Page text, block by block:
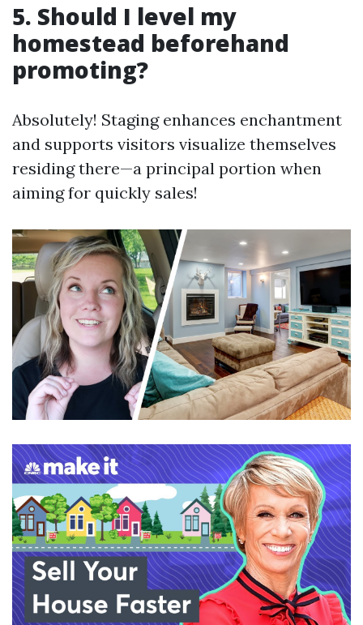
5. Should I level my
homestead beforehand
promoting?
Absolutely! Staging enhances enchantment
and supports visitors visualize themselves
residing there—a principal portion when
aiming for quickly sales!